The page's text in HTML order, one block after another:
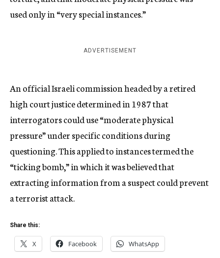
used only in “very special instances.”
ADVERTISEMENT
An official Israeli commission headed by a retired
high court justice determined in 1987 that
interrogators could use “moderate physical
pressure” under specific conditions during
questioning. This applied to instances termed the
“ticking bomb,” in which it was believed that
extracting information from a suspect could prevent
a terrorist attack.
Share this:
X Facebook WhatsApp